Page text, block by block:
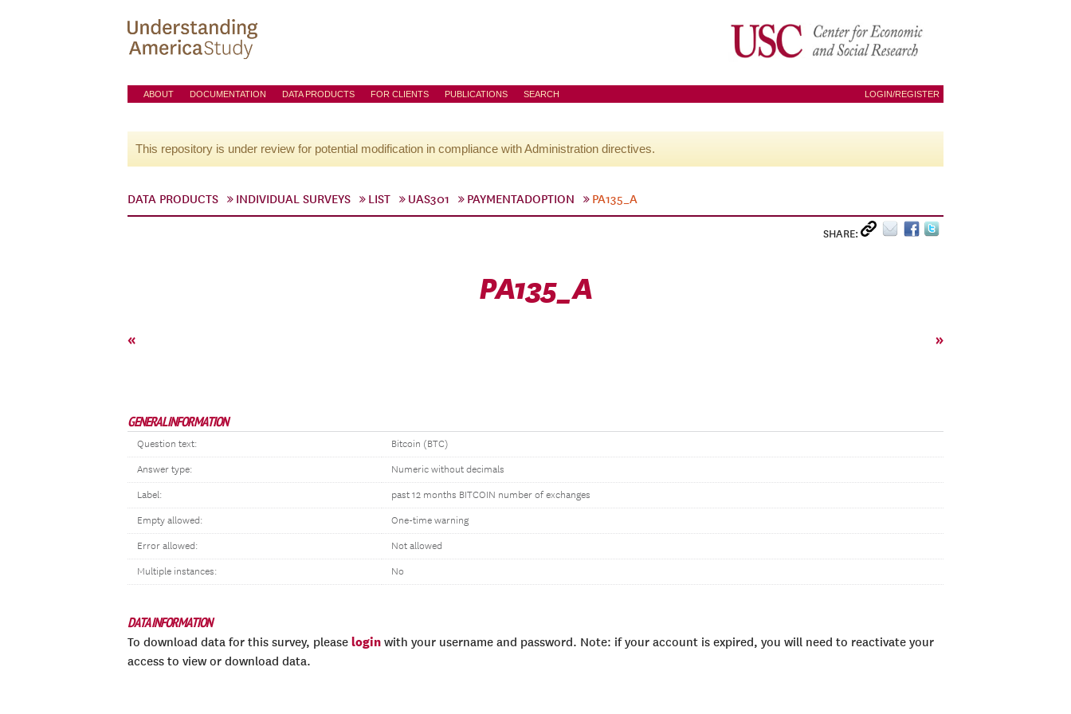
ABOUT DOCUMENTATION DATA PRODUCTS FOR CLIENTS PUBLICATIONS SEARCH LOGIN/REGISTER
This repository is under review for potential modification in compliance with Administration directives.
DATA PRODUCTS INDIVIDUAL SURVEYS LIST UAS301 PAYMENTADOPTION PA135_A
SHARE:
PA135_A
« »
GENERAL INFORMATION
Question text: Bitcoin (BTC)
Answer type: Numeric without decimals
Label: past 12 months BITCOIN number of exchanges
Empty allowed: One-time warning
Error allowed: Not allowed
Multiple instances: No
DATA INFORMATION
To download data for this survey, please login with your username and password. Note: if your account is expired, you will need to reactivate your
access to view or download data.